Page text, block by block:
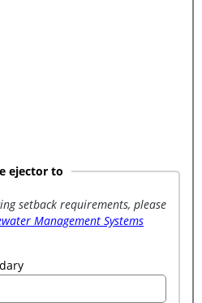
ejector to
setback requirements, please
Management Systems